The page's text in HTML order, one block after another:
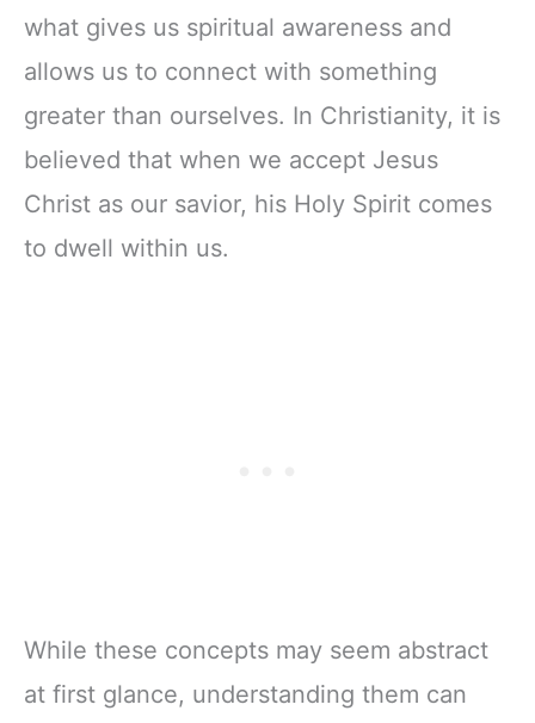
what gives us spiritual awareness and
allows us to connect with something
greater than ourselves. In Christianity, it is
believed that when we accept Jesus
Christ as our savior, his Holy Spirit comes
to dwell within us.
While these concepts may seem abstract
at first glance, understanding them can